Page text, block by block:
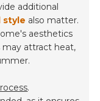
additional
style also matter.
aesthetics
may attract heat,
.